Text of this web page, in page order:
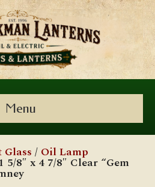
Menu
Glass / Oil Lamp
5/8″ x 4 7/8″ Clear “Gem